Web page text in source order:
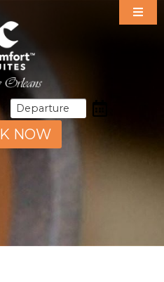
Our Suites
Specials
Amenities
Dining
Area Guide
NOW